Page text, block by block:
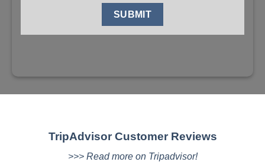
TripAdvisor Customer Reviews
>>> Read more on Tripadvisor!